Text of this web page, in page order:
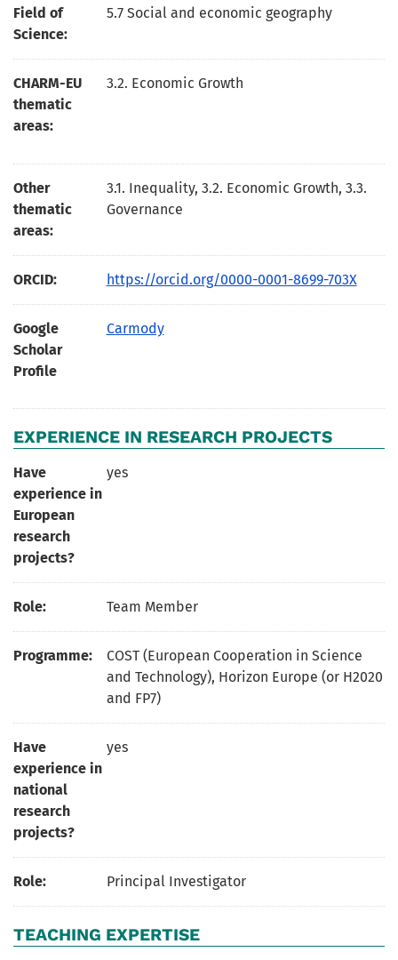
Field of
Science:
5.7 Social and economic geography
CHARM-EU
thematic
areas:
3.2. Economic Growth
Other
thematic
areas:
3.1. Inequality, 3.2. Economic Growth, 3.3.
Governance
ORCID: https://orcid.org/0000-0001-8699-703X
Google
Scholar
Profile
Carmody
EXPERIENCE IN RESEARCH PROJECTS
Have
experience in
European
research
projects?
yes
Role: Team Member
Programme:
COST (European Cooperation in Science
and Technology), Horizon Europe (or H2020
and FP7)
Have
experience in
national
research
projects?
yes
Role: Principal Investigator
TEACHING EXPERTISE